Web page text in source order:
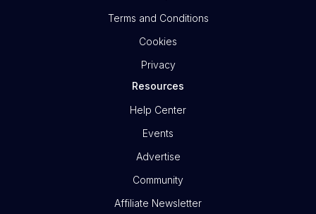
Terms and Conditions
Cookies
Privacy
Resources
Help Center
Events
Advertise
Community
Affiliate Newsletter